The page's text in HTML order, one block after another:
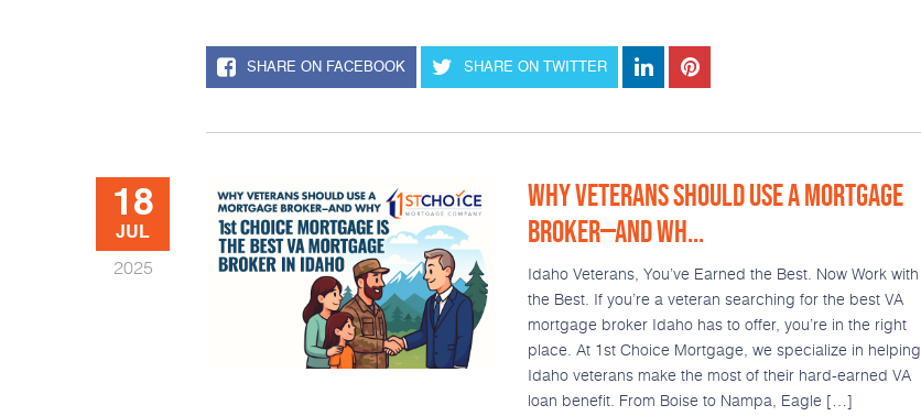
SHARE ON FACEBOOK SHARE ON TWITTER
18
JUL
2025
WHY VETERANS SHOULD USE A MORTGAGE
BROKER—AND WH...
Idaho Veterans, You’ve Earned the Best. Now Work with
the Best. If you’re a veteran searching for the best VA
mortgage broker Idaho has to offer, you’re in the right
place. At 1st Choice Mortgage, we specialize in helping
Idaho veterans make the most of their hard-earned VA
loan benefit. From Boise to Nampa, Eagle […]